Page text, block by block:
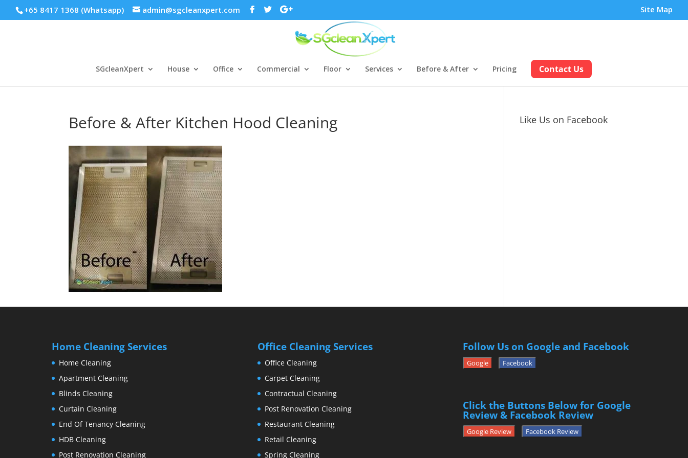
+65 8417 1368 (Whatsapp) admin@sgcleanxpert.com Site Map
SGcleanXpert House Office Commercial Floor Services Before & After Pricing Contact Us
Before & After Kitchen Hood Cleaning Like Us on Facebook
Home Cleaning Services
Home Cleaning
Apartment Cleaning
Blinds Cleaning
Curtain Cleaning
End Of Tenancy Cleaning
HDB Cleaning
Post Renovation Cleaning
Office Cleaning Services
Office Cleaning
Carpet Cleaning
Contractual Cleaning
Post Renovation Cleaning
Restaurant Cleaning
Retail Cleaning
Spring Cleaning
Follow Us on Google and Facebook
Google Facebook
Click the Buttons Below for Google
Review & Facebook Review
Google Review Facebook Review